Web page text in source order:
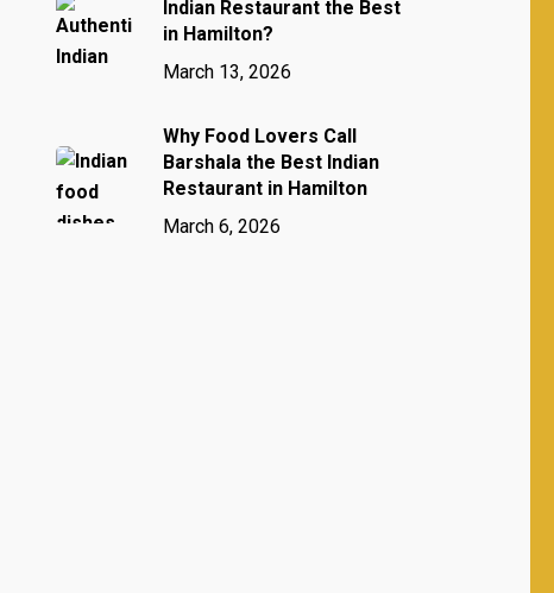
Indian Restaurant the Best
in Hamilton?
March 13, 2026
Why Food Lovers Call
Barshala the Best Indian
Restaurant in Hamilton
March 6, 2026